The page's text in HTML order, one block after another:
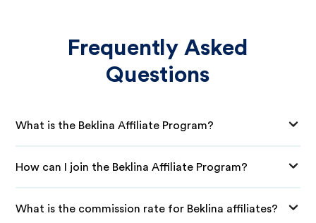
Frequently Asked
Questions
What is the Beklina Affiliate Program?
How can I join the Beklina Affiliate Program?
What is the commission rate for Beklina affiliates?